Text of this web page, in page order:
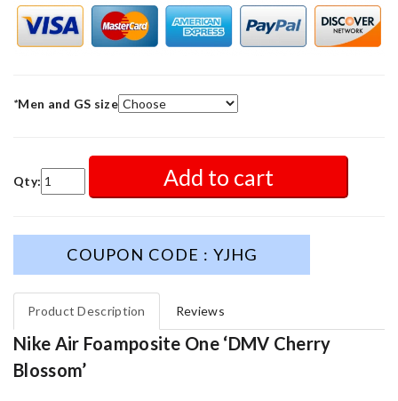
*Men and GS size
Qty: Add to cart
COUPON CODE : YJHG
Product Description Reviews
Nike Air Foamposite One ‘DMV Cherry
Blossom’